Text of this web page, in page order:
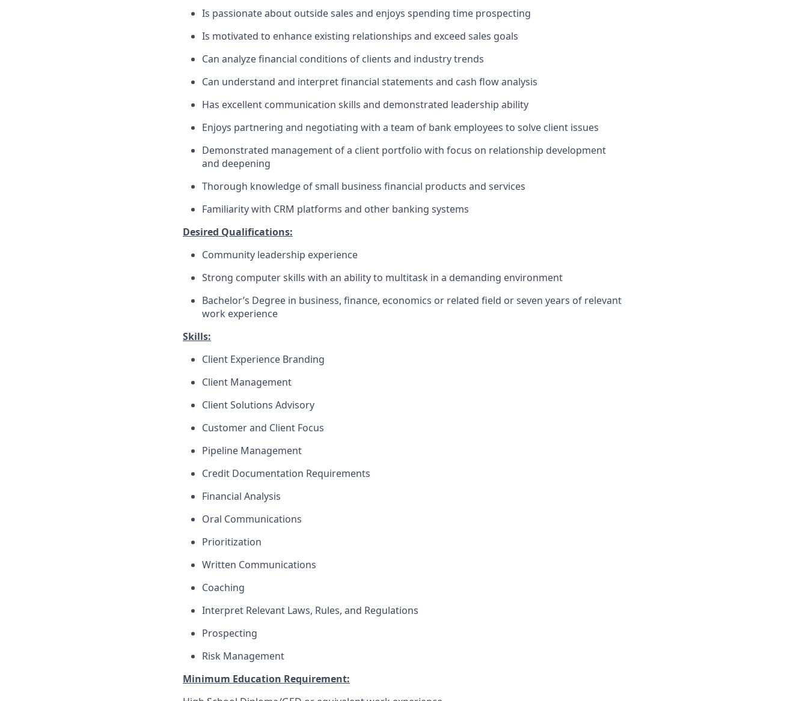
Is passionate about outside sales and enjoys spending time prospecting
Is motivated to enhance existing relationships and exceed sales goals
Can analyze financial conditions of clients and industry trends
Can understand and interpret financial statements and cash flow analysis
Has excellent communication skills and demonstrated leadership ability
Enjoys partnering and negotiating with a team of bank employees to solve client issues
Demonstrated management of a client portfolio with focus on relationship development
and deepening
Thorough knowledge of small business financial products and services
Familiarity with CRM platforms and other banking systems
Desired Qualifications:
Community leadership experience
Strong computer skills with an ability to multitask in a demanding environment
Bachelor’s Degree in business, finance, economics or related field or seven years of relevant
work experience​
Skills:
Client Experience Branding
Client Management
Client Solutions Advisory
Customer and Client Focus
Pipeline Management
Credit Documentation Requirements
Financial Analysis
Oral Communications
Prioritization
Written Communications
Coaching
Interpret Relevant Laws, Rules, and Regulations
Prospecting
Risk Management
Minimum Education Requirement: